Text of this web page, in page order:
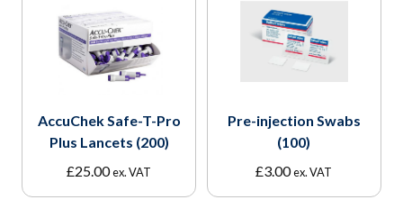
AccuChek Safe-T-Pro
Plus Lancets (200)
£25.00ex. VAT
Pre-injection Swabs
(100)
£3.00ex. VAT